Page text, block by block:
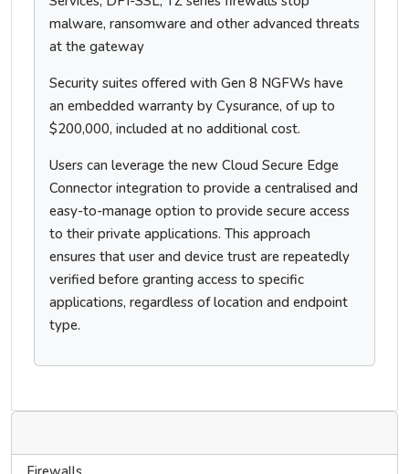
malware, ransomware and other advanced threats
at the gateway
Security suites offered with Gen 8 NGFWs have
an embedded warranty by Cysurance, of up to
$200,000, included at no additional cost.
Users can leverage the new Cloud Secure Edge
Connector integration to provide a centralised and
easy-to-manage option to provide secure access
to their private applications. This approach
ensures that user and device trust are repeatedly
verified before granting access to specific
applications, regardless of location and endpoint
type.